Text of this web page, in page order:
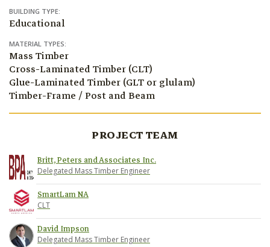
BUILDING TYPE:
Educational
MATERIAL TYPES:
Mass Timber
Cross-Laminated Timber (CLT)
Glue-Laminated Timber (GLT or glulam)
Timber-Frame / Post and Beam
PROJECT TEAM
Britt, Peters and Associates Inc.
Delegated Mass Timber Engineer
SmartLam NA
CLT
David Impson
Delegated Mass Timber Engineer